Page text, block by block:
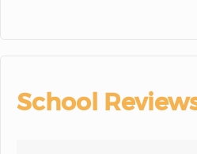
School